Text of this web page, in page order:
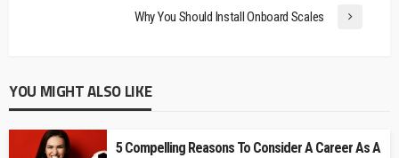
Why You Should Install Onboard Scales
YOU MIGHT ALSO LIKE
5 Compelling Reasons To Consider A Career As A